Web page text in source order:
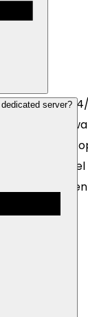
with
and
Our dedi
fully
server?